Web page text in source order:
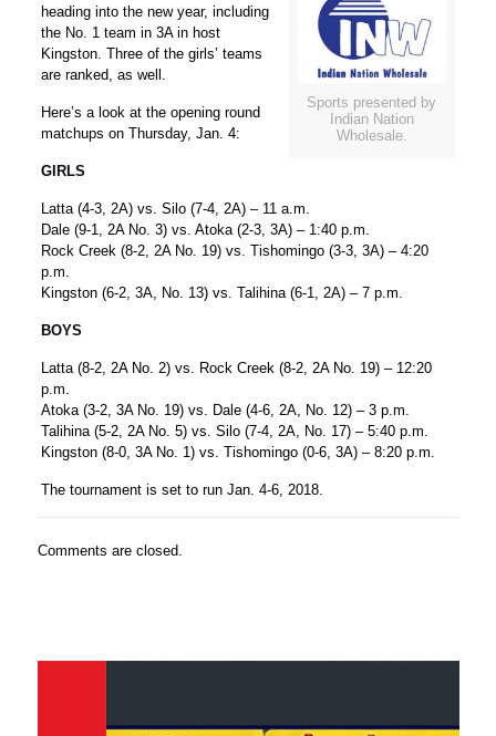
Sports presented by
Indian Nation
Wholesale.
heading into the new year, including
the No. 1 team in 3A in host
Kingston. Three of the girls’ teams
are ranked, as well.
Here’s a look at the opening round
matchups on Thursday, Jan. 4:
GIRLS
Latta (4-3, 2A) vs. Silo (7-4, 2A) – 11 a.m.
Dale (9-1, 2A No. 3) vs. Atoka (2-3, 3A) – 1:40 p.m.
Rock Creek (8-2, 2A No. 19) vs. Tishomingo (3-3, 3A) – 4:20
p.m.
Kingston (6-2, 3A, No. 13) vs. Talihina (6-1, 2A) – 7 p.m.
BOYS
Latta (8-2, 2A No. 2) vs. Rock Creek (8-2, 2A No. 19) – 12:20
p.m.
Atoka (3-2, 3A No. 19) vs. Dale (4-6, 2A, No. 12) – 3 p.m.
Talihina (5-2, 2A No. 5) vs. Silo (7-4, 2A, No. 17) – 5:40 p.m.
Kingston (8-0, 3A No. 1) vs. Tishomingo (0-6, 3A) – 8:20 p.m.
The tournament is set to run Jan. 4-6, 2018.
Comments are closed.